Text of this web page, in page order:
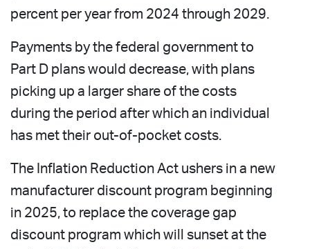
percent per year from 2024 through 2029.
Payments by the federal government to
Part D plans would decrease, with plans
picking up a larger share of the costs
during the period after which an individual
has met their out-of-pocket costs.
The Inflation Reduction Act ushers in a new
manufacturer discount program beginning
in 2025, to replace the coverage gap
discount program which will sunset at the